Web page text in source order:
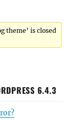
theme’ is closed
6.4.3